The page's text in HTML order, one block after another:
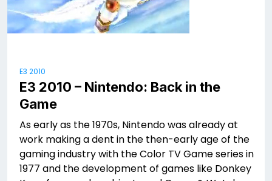
E3 2010
E3 2010 – Nintendo: Back in the
Game
As early as the 1970s, Nintendo was already at
work making a dent in the then-early age of the
gaming industry with the Color TV Game series in
1977 and the development of games like Donkey